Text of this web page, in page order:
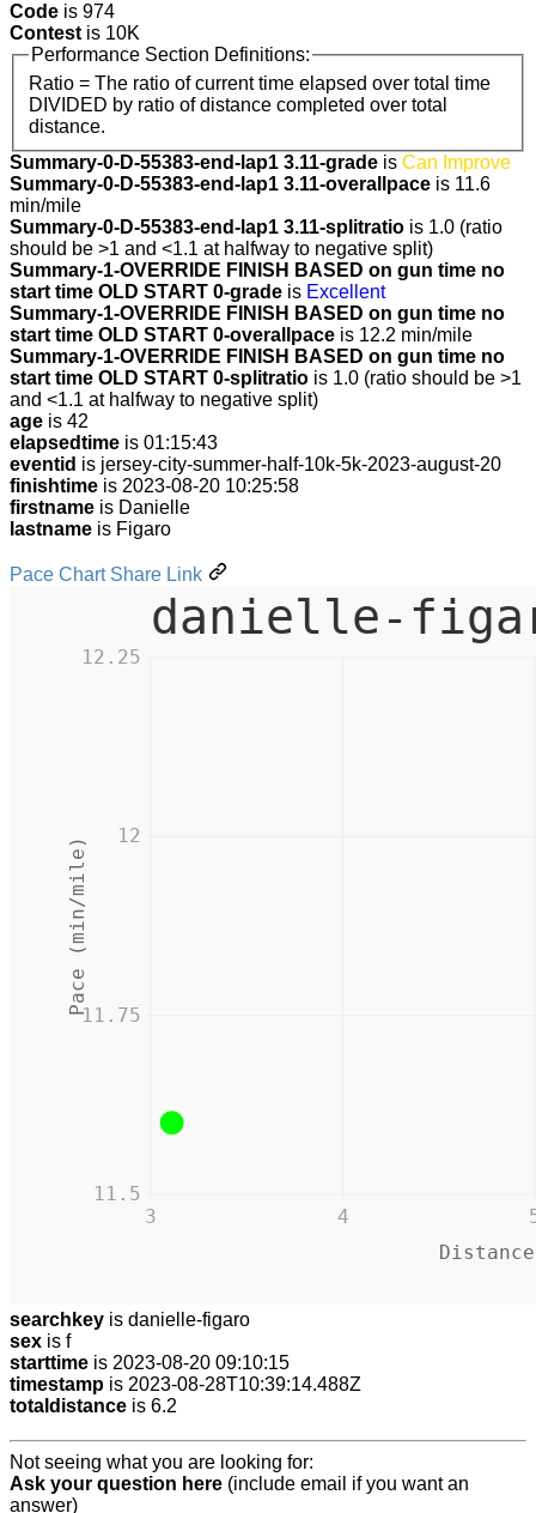
Code is 974
Contestis 10K
Performance Section Definitions:
Ratio = The ratio of current time elapsed over total time
DIVIDED by ratio of distance completed over total
distance.
Summary-0-D-55383-end-lap1 3.11-grade is Can Improve
Summary-0-D-55383-end-lap1 3.11-overallpace is 11.6
min/mile
Summary-0-D-55383-end-lap1 3.11-splitratio is 1.0 (ratio
should be >1 and <1.1 at halfway to negative split)
Summary-1-OVERRIDE FINISH BASED on gun time no
start time OLD START 0-grade is Excellent
Summary-1-OVERRIDE FINISH BASED on gun time no
start time OLD START 0-overallpace is 12.2 min/mile
Summary-1-OVERRIDE FINISH BASED on gun time no
start time OLD START 0-splitratio is 1.0 (ratio should be >1
and <1.1 at halfway to negative split)
age is 42
elapsedtime is 01:15:43
eventid is jersey-city-summer-half-10k-5k-2023-august-20
finishtime is 2023-08-20 10:25:58
firstname is Danielle
lastname is Figaro
Pace Chart Share Link
danielle-
3 4
Pace (min/mile)
11.5
11.75
12
12.25
searchkey is danielle-figaro
sex is f
starttime is 2023-08-20 09:10:15
timestamp is 2023-08-28T10:39:14.488Z
totaldistance is 6.2
Not seeing what you are looking for:
Ask your question here (include email if you want an
answer)